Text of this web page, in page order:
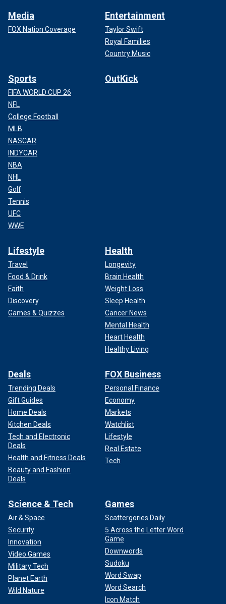
Media
FOX Nation Coverage
Entertainment
Taylor Swift
Royal Families
Country Music
Sports
FIFA WORLD CUP 26
NFL
College Football
MLB
NASCAR
INDYCAR
NBA
NHL
Golf
Tennis
UFC
WWE
OutKick
Lifestyle
Travel
Food & Drink
Faith
Discovery
Games & Quizzes
Health
Longevity
Brain Health
Weight Loss
Sleep Health
Cancer News
Mental Health
Heart Health
Healthy Living
Deals
Trending Deals
Gift Guides
Home Deals
Kitchen Deals
Tech and Electronic
Deals
Health and Fitness Deals
Beauty and Fashion
Deals
FOX Business
Personal Finance
Economy
Markets
Watchlist
Lifestyle
Real Estate
Tech
Science & Tech
Air & Space
Security
Innovation
Video Games
Military Tech
Planet Earth
Wild Nature
Games
Scattergories Daily
5 Across the Letter Word
Game
Downwords
Sudoku
Word Swap
Word Search
Icon Match